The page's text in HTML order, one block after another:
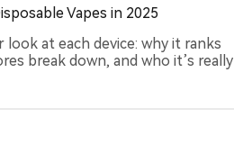
Vapes in 2025
look at each device: why it ranks
break down, and who it’s really